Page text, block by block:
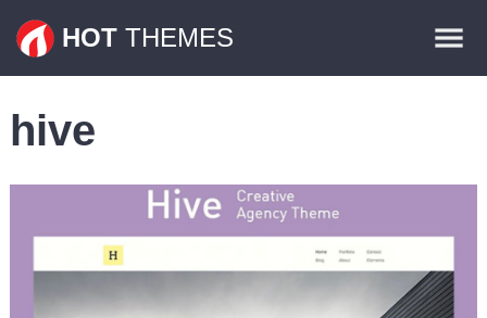
HOT THEMES
Plugins
hive